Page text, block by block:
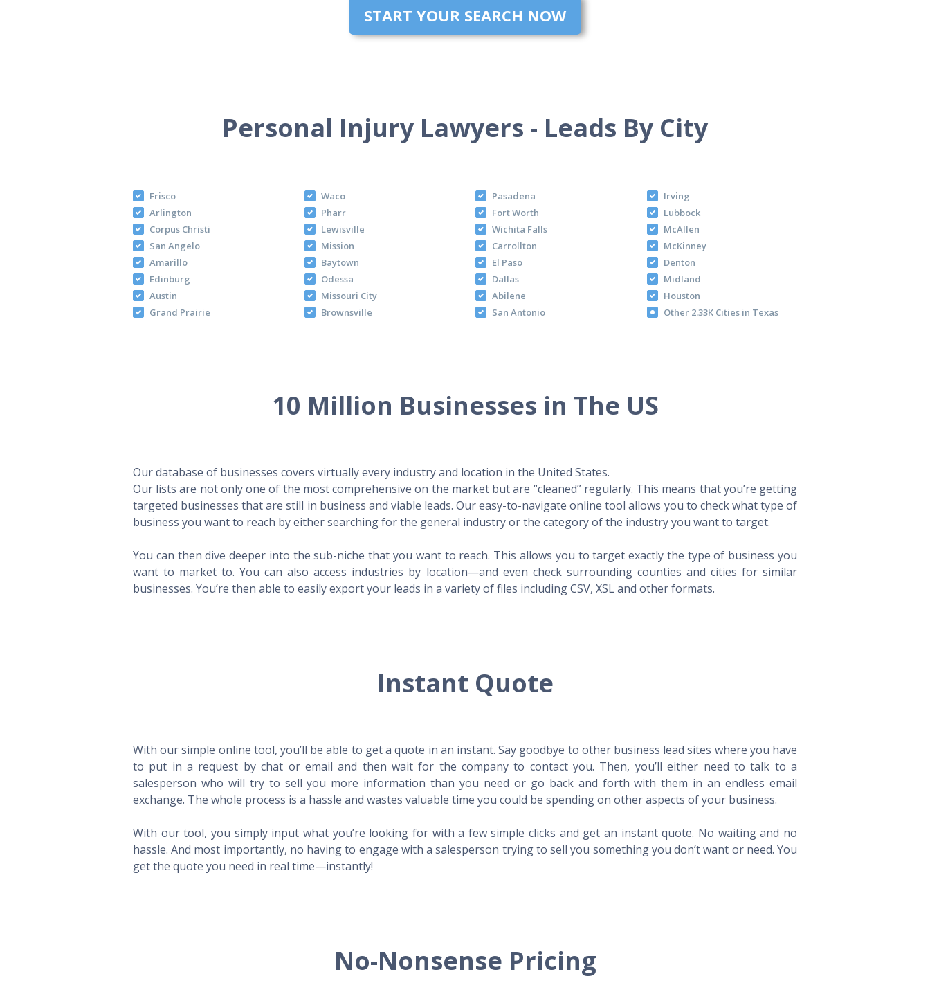
START YOUR SEARCH NOW
Personal Injury Lawyers - Leads By City
Frisco Waco Pasadena
Irving
Arlington
Pharr Fort Worth
Lubbock
Corpus Christi
Lewisville Wichita Falls
McAllen
San Angelo
Mission Carrollton
McKinney
Amarillo
Baytown El Paso
Denton
Edinburg
Odessa Dallas
Midland
Austin
Missouri City Abilene
Houston
Grand Prairie
Brownsville San Antonio Other 2.33K Cities in Texas
10 Million Businesses in The US
Our database of businesses covers virtually every industry and location in the United States.
Our lists are not only one of the most comprehensive on the market but are “cleaned” regularly. This means that you’re getting
targeted businesses that are still in business and viable leads. Our easy-to-navigate online tool allows you to check what type of
business you want to reach by either searching for the general industry or the category of the industry you want to target.
You can then dive deeper into the sub-niche that you want to reach. This allows you to target exactly the type of business you
want to market to. You can also access industries by location—and even check surrounding counties and cities for similar
businesses. You’re then able to easily export your leads in a variety of files including CSV, XSL and other formats.
Instant Quote
With our simple online tool, you’ll be able to get a quote in an instant. Say goodbye to other business lead sites where you have
to put in a request by chat or email and then wait for the company to contact you. Then, you’ll either need to talk to a
salesperson who will try to sell you more information than you need or go back and forth with them in an endless email
exchange. The whole process is a hassle and wastes valuable time you could be spending on other aspects of your business.
With our tool, you simply input what you’re looking for with a few simple clicks and get an instant quote. No waiting and no
hassle. And most importantly, no having to engage with a salesperson trying to sell you something you don’t want or need. You
get the quote you need in real time—instantly!
No-Nonsense Pricing